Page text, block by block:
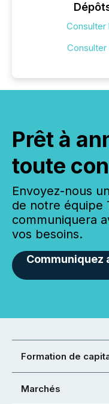
Consulter
Consulter
Prêt à
toute
Envoyez-nous
de notre équipe
communiquera
vos besoins.
Communiquez
Formation de
Marchés